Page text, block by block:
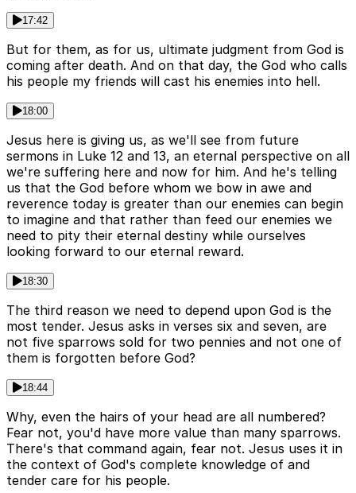
17:42
But for them, as for us, ultimate judgment from God is
coming after death. And on that day, the God who calls
his people my friends will cast his enemies into hell.
18:00
Jesus here is giving us, as we'll see from future
sermons in Luke 12 and 13, an eternal perspective on all
we're suffering here and now for him. And he's telling
us that the God before whom we bow in awe and
reverence today is greater than our enemies can begin
to imagine and that rather than feed our enemies we
need to pity their eternal destiny while ourselves
looking forward to our eternal reward.
18:30
The third reason we need to depend upon God is the
most tender. Jesus asks in verses six and seven, are
not five sparrows sold for two pennies and not one of
them is forgotten before God?
18:44
Why, even the hairs of your head are all numbered?
Fear not, you'd have more value than many sparrows.
There's that command again, fear not. Jesus uses it in
the context of God's complete knowledge of and
tender care for his people.